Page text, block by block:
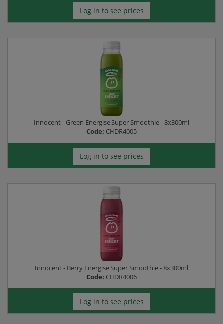
Log in to see prices
Innocent - Green Energise Super Smoothie - 8x300ml
Code: CHDR4005
Log in to see prices
Innocent - Berry Energise Super Smoothie - 8x300ml
Code: CHDR4006
Log in to see prices